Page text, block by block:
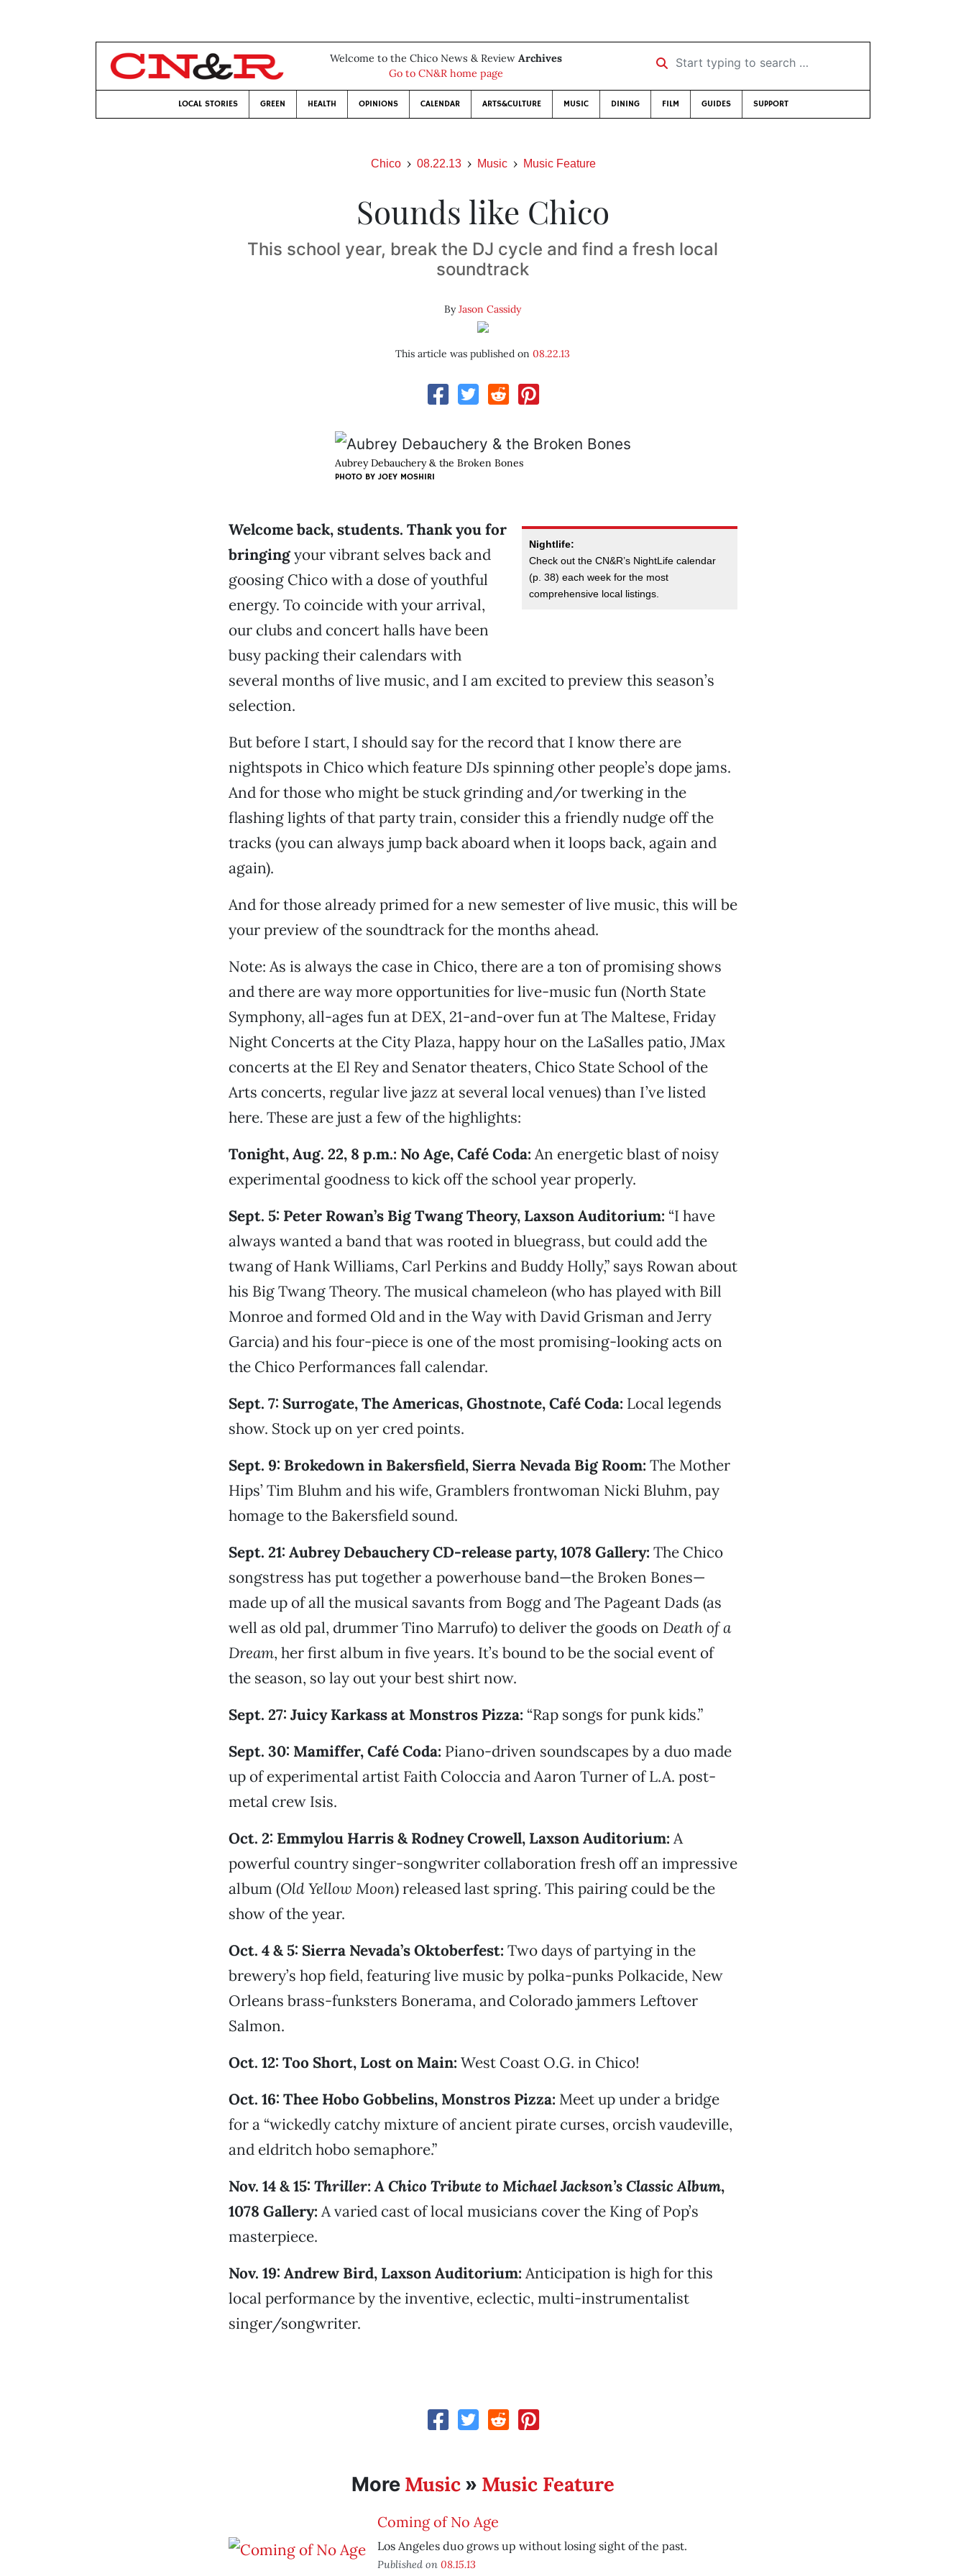
Welcome to the Chico News & Review Archives
Go to CN&R home page
Start typing to search …
LOCAL STORIES GREEN HEALTH OPINIONS CALENDAR ARTS&CULTURE MUSIC DINING FILM GUIDES SUPPORT
Chico 08.22.13 Music Music Feature
Sounds like Chico
This school year, break the DJ cycle and find a fresh local
soundtrack
ByJason Cassidy
This article was published on08.22.13
Aubrey Debauchery & the Broken Bones
PHOTO BY JOEY MOSHIRI
Nightlife:
Check out the CN&R’s NightLife calendar
(p. 38) each week for the most
comprehensive local listings.
Welcome back, students. Thank you for
bringingyour vibrant selves back and
goosing Chico with a dose of youthful
energy. To coincide with your arrival,
our clubs and concert halls have been
busy packing their calendars with
several months of live music, and I am excited to preview this season’s
selection.
But before I start, I should say for the record that I know there are
nightspots in Chico which feature DJs spinning other people’s dope jams.
And for those who might be stuck grinding and/or twerking in the
flashing lights of that party train, consider this a friendly nudge off the
tracks (you can always jump back aboard when it loops back, again and
again).
And for those already primed for a new semester of live music, this will be
your preview of the soundtrack for the months ahead.
Note: As is always the case in Chico, there are a ton of promising shows
and there are way more opportunities for live-music fun (North State
Symphony, all-ages fun at DEX, 21-and-over fun at The Maltese, Friday
Night Concerts at the City Plaza, happy hour on the LaSalles patio, JMax
concerts at the El Rey and Senator theaters, Chico State School of the
Arts concerts, regular live jazz at several local venues) than I’ve listed
here. These are just a few of the highlights:
Tonight, Aug. 22, 8 p.m.: No Age, Café Coda: An energetic blast of noisy
experimental goodness to kick off the school year properly.
Sept. 5: Peter Rowan’s Big Twang Theory, Laxson Auditorium: “I have
always wanted a band that was rooted in bluegrass, but could add the
twang of Hank Williams, Carl Perkins and Buddy Holly,” says Rowan about
his Big Twang Theory. The musical chameleon (who has played with Bill
Monroe and formed Old and in the Way with David Grisman and Jerry
Garcia) and his four-piece is one of the most promising-looking acts on
the Chico Performances fall calendar.
Sept. 7: Surrogate, The Americas, Ghostnote, Café Coda: Local legends
show. Stock up on yer cred points.
Sept. 9: Brokedown in Bakersfield, Sierra Nevada Big Room: The Mother
Hips’ Tim Bluhm and his wife, Gramblers frontwoman Nicki Bluhm, pay
homage to the Bakersfield sound.
Sept. 21: Aubrey Debauchery CD-release party, 1078 Gallery: The Chico
songstress has put together a powerhouse band—the Broken Bones—
made up of all the musical savants from Bogg and The Pageant Dads (as
well as old pal, drummer Tino Marrufo) to deliver the goods on Death of a
Dream, her first album in five years. It’s bound to be the social event of
the season, so lay out your best shirt now.
Sept. 27: Juicy Karkass at Monstros Pizza: “Rap songs for punk kids.”
Sept. 30: Mamiffer, Café Coda: Piano-driven soundscapes by a duo made
up of experimental artist Faith Coloccia and Aaron Turner of L.A. post-
metal crew Isis.
Oct. 2: Emmylou Harris & Rodney Crowell, Laxson Auditorium: A
powerful country singer-songwriter collaboration fresh off an impressive
album (Old Yellow Moon) released last spring. This pairing could be the
show of the year.
Oct. 4 & 5: Sierra Nevada’s Oktoberfest: Two days of partying in the
brewery’s hop field, featuring live music by polka-punks Polkacide, New
Orleans brass-funksters Bonerama, and Colorado jammers Leftover
Salmon.
Oct. 12: Too Short, Lost on Main: West Coast O.G. in Chico!
Oct. 16: Thee Hobo Gobbelins, Monstros Pizza: Meet up under a bridge
for a “wickedly catchy mixture of ancient pirate curses, orcish vaudeville,
and eldritch hobo semaphore.”
Nov. 14 & 15: Thriller: A Chico Tribute to Michael Jackson’s Classic Album,
1078 Gallery: A varied cast of local musicians cover the King of Pop’s
masterpiece.
Nov. 19: Andrew Bird, Laxson Auditorium: Anticipation is high for this
local performance by the inventive, eclectic, multi-instrumentalist
singer/songwriter.
More Music» Music Feature
Coming of No Age
Los Angeles duo grows up without losing sight of the past.
Published on 08.15.13